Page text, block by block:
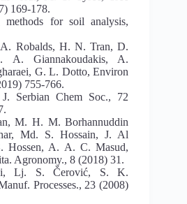
169-178.
methods for soil analysis,
Robalds, H. N. Tran, D.
A. Giannakoudakis, A.
G. L. Dotto, Environ
755-766.
Serbian Chem Soc., 72
M. H. M. Borhannuddin
Md. S. Hossain, J. Al
Hossen, A. A. C. Masud,
Agronomy., 8 (2018) 31.
Lj. S. Čerović, S. K.
Processes., 23 (2008)